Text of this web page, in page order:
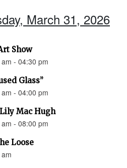
March 31, 2026
Show
- 04:30 pm
Glass”
- 04:00 pm
Mac Hugh
- 08:00 pm
Loose